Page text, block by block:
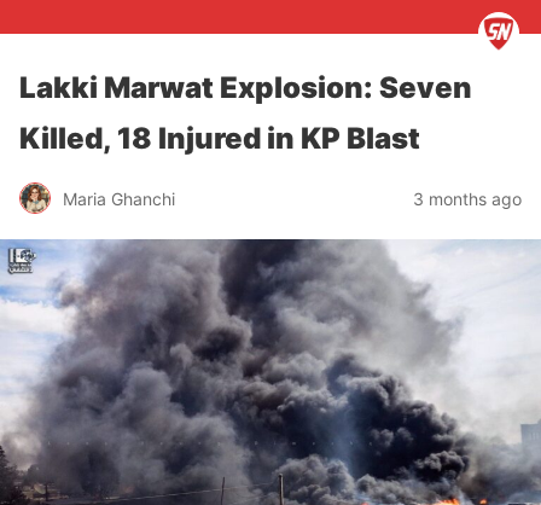
Lakki Marwat Explosion: Seven
Killed, 18 Injured in KP Blast
Maria Ghanchi 3 months ago